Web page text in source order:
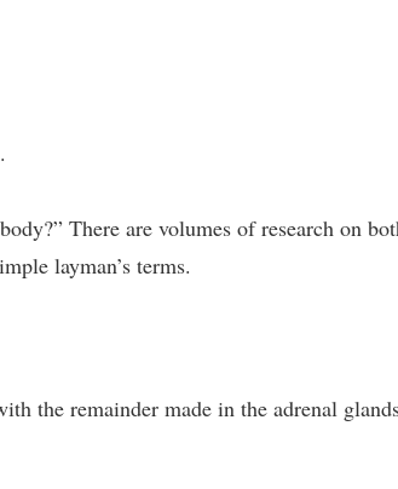
There are volumes of research on
layman’s terms.
the remainder made in the adrenal